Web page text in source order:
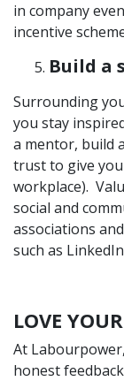
in company
incentive
Build a
Surrounding
you stay
a mentor, build
trust to give
workplace).
social and
associations
such as LinkedIn
LOVE
At
honest